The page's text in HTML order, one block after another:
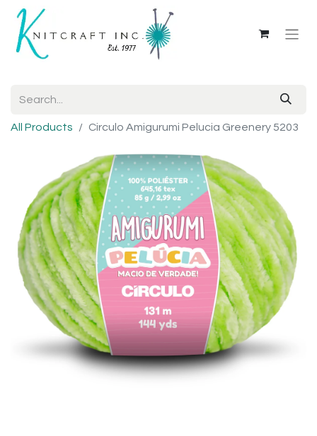
All Products Circulo Amigurumi Pelucia Greenery 5203